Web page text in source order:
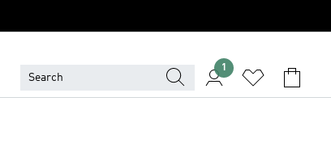
1